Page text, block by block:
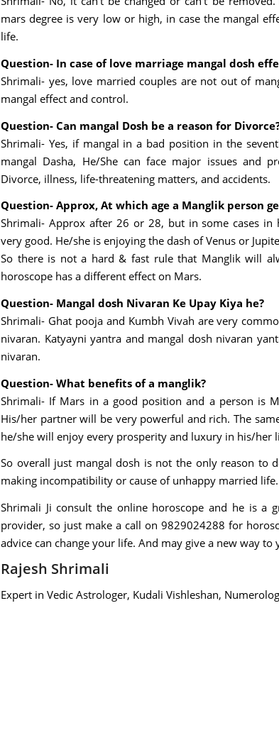
mars degree is very low or high, in case the mangal
life.
Question- In case of love marriage mangal dosh
Shrimali- yes, love married couples are not out of
mangal effect and control.
Question- Can mangal Dosh be a reason for
Shrimali- Yes, if mangal in a bad position in the
mangal Dasha, He/She can face major issues and
Divorce, illness, life-threatening matters, and accidents.
Question- Approx, At which age a Manglik person
Shrimali- Approx after 26 or 28, but in some cases in
very good. He/she is enjoying the dash of Venus or
So there is not a hard & fast rule that Manglik will
horoscope has a different effect on Mars.
Question- Mangal dosh Nivaran Ke Upay Kiya he?
Shrimali- Ghat pooja and Kumbh Vivah are very
nivaran. Katyayni yantra and mangal dosh nivaran
nivaran.
Question- What benefits of a manglik?
Shrimali- If Mars in a good position and a person is
His/her partner will be very powerful and rich. The
he/she will enjoy every prosperity and luxury in his/her
So overall just mangal dosh is not the only reason to
making incompatibility or cause of unhappy married life.
Shrimali Ji consult the online horoscope and he is a
provider, so just make a call on 9829024288 for
advice can change your life. And may give a new way to
Rajesh Shrimali
Expert in Vedic Astrologer, Kudali Vishleshan,